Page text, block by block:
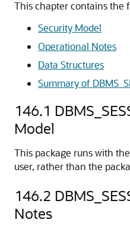
This chapter contains the
Security Model
Operational Notes
Data Structures
Summary of
146.1
Model
This package runs with
user, rather than the
146.2
Notes